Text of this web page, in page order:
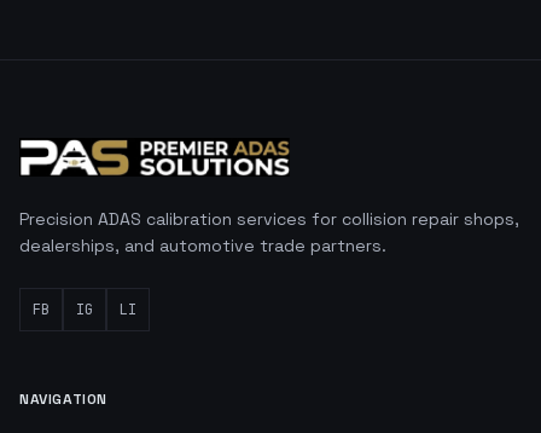
Precision ADAS calibration services for collision repair shops,
dealerships, and automotive trade partners.
FB IG LI
NAVIGATION